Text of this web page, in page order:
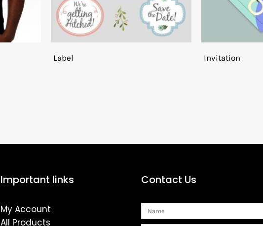
Label Invitation
Important links
My Account
All Products
Contact Us
Name